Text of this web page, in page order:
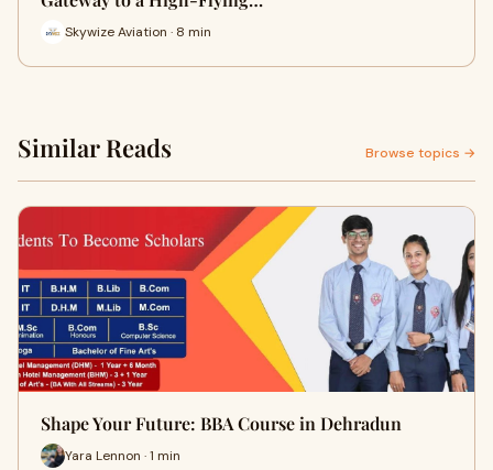
Skywize Aviation · 8 min
Similar Reads Browse topics →
Shape Your Future: BBA Course in Dehradun
Yara Lennon · 1 min